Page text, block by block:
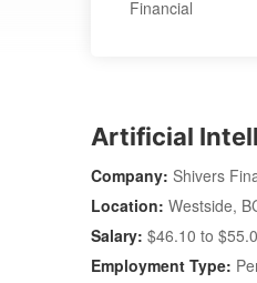
Artificial
Company: Shivers
Location: Westside,
Salary: $46.10 to
Employment Type: